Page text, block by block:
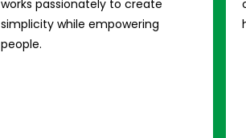
works passionately to create
simplicity while empowering
people.